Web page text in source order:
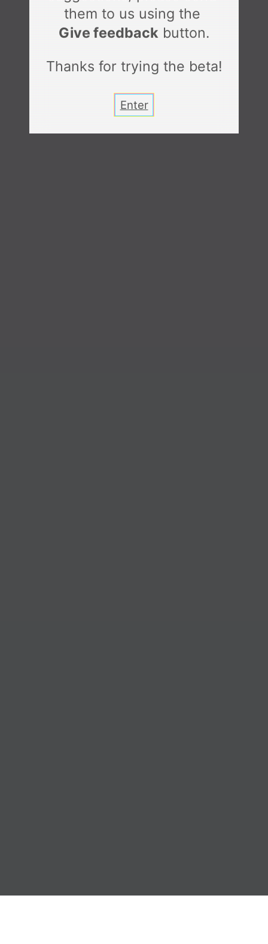
Give feedback button.
Thanks for trying the beta!